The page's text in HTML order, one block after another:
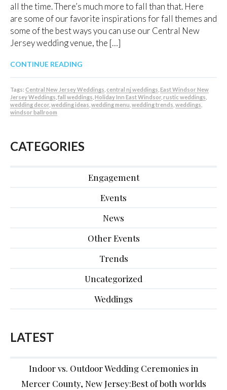
all the time. There’s much more to fall than that. Here
are some of our favorite inspirations for fall themes and
some of the best ways you can use our Central New
Jersey wedding venue, the […]
CONTINUE READING
Tags: Central New Jersey Weddings central nj weddings East Windsor New
Jersey Weddings fall weddings Holiday Inn East Windsor rustic weddings
wedding decor wedding ideas wedding menu wedding trends weddings
windsor ballroom
CATEGORIES
Engagement
Events
News
Other Events
Trends
Uncategorized
Weddings
LATEST
Indoor vs. Outdoor Wedding Ceremonies in
Mercer County, New Jersey:Best of both worlds